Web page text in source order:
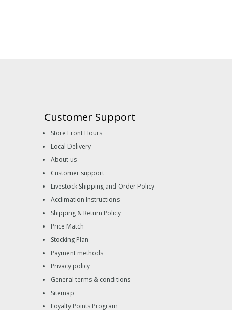
Customer Support
Store Front Hours
Local Delivery
About us
Customer support
Livestock Shipping and Order Policy
Acclimation Instructions
Shipping & Return Policy
Price Match
Stocking Plan
Payment methods
Privacy policy
General terms & conditions
Sitemap
Loyalty Points Program